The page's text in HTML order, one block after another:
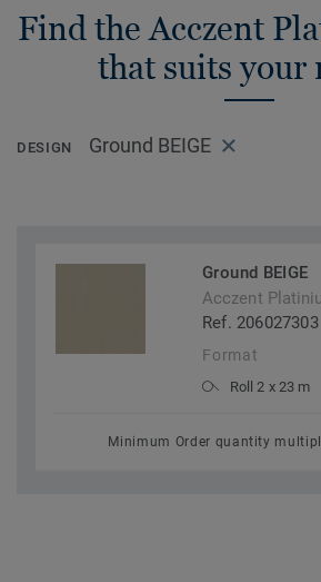
Find the Acczent
that suits your
DESIGN Ground BEIGE
Ground BEIGE
Acczent
Ref. 206027303
Format
Roll 2 x 23 m
Minimum Order quantity